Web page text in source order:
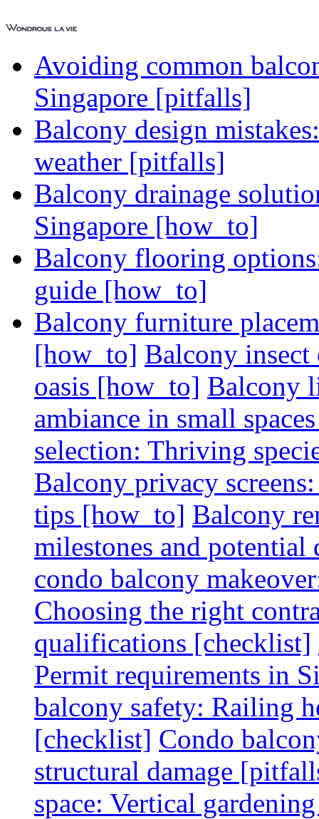
Avoiding common
Singapore [pitfalls]
Balcony design
weather [pitfalls]
Balcony drainage
Singapore [how_to]
Balcony flooring
guide [how_to]
Balcony furniture
[how_to] Balcony
oasis [how_to] Balcony
ambiance in small
selection: Thriving
Balcony privacy
tips [how_to] Balcony
milestones and potential
condo balcony
Choosing the right
qualifications [checklist]
Permit requirements in
balcony safety: Railing
[checklist] Condo
structural damage
space: Vertical